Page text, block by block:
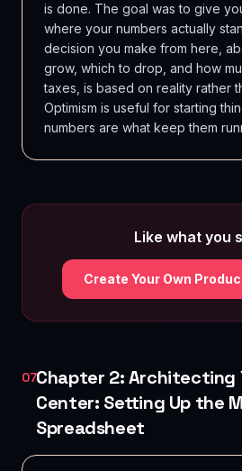
is done. The goal was to give
where your numbers actually
decision you make from here,
grow, which to drop, and how
taxes, is based on reality rather
Optimism is useful for starting
numbers are what keep them
Like what you
Create Your Own
07Chapter 2: Architecting
Center: Setting Up the
Spreadsheet